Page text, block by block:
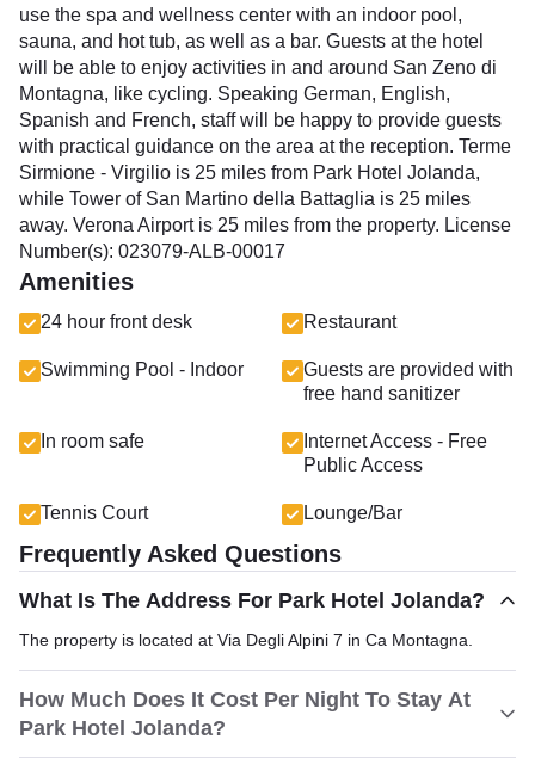
use the spa and wellness center with an indoor pool,
sauna, and hot tub, as well as a bar. Guests at the hotel
will be able to enjoy activities in and around San Zeno di
Montagna, like cycling. Speaking German, English,
Spanish and French, staff will be happy to provide guests
with practical guidance on the area at the reception. Terme
Sirmione - Virgilio is 25 miles from Park Hotel Jolanda,
while Tower of San Martino della Battaglia is 25 miles
away. Verona Airport is 25 miles from the property. License
Number(s): 023079-ALB-00017
Amenities
24 hour front desk Restaurant
Swimming Pool - Indoor
Guests are provided with
free hand sanitizer
In room safe
Internet Access - Free
Public Access
Tennis Court Lounge/Bar
Frequently Asked Questions
What Is The Address For Park Hotel Jolanda?
The property is located at Via Degli Alpini 7 in Ca Montagna.
How Much Does It Cost Per Night To Stay At
Park Hotel Jolanda?